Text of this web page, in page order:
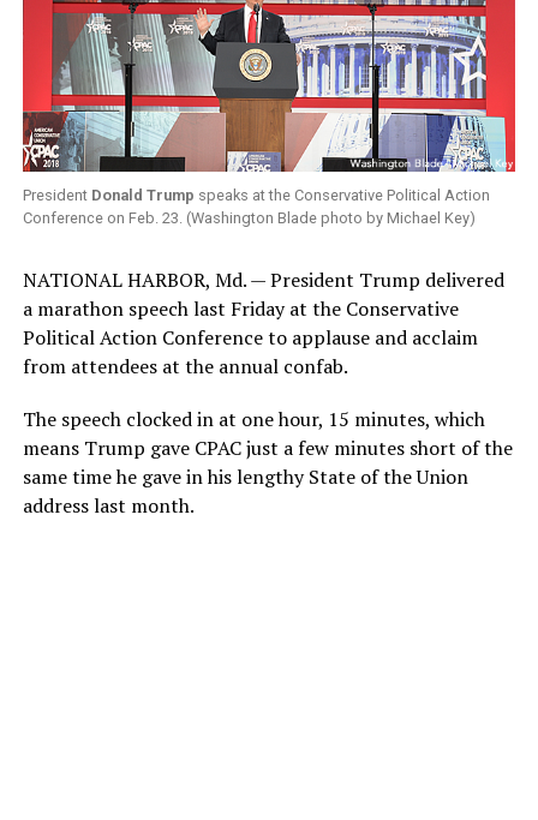
President Donald Trump speaks at the Conservative Political Action
Conference on Feb. 23. (Washington Blade photo by Michael Key)
NATIONAL HARBOR, Md. — President Trump delivered
a marathon speech last Friday at the Conservative
Political Action Conference to applause and acclaim
from attendees at the annual confab.
The speech clocked in at one hour, 15 minutes, which
means Trump gave CPAC just a few minutes short of the
same time he gave in his lengthy State of the Union
address last month.